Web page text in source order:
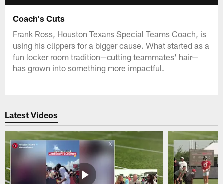
Coach's Cuts
Frank Ross, Houston Texans Special Teams Coach, is
using his clippers for a bigger cause. What started as a
fun locker room tradition—cutting teammates' hair—
has grown into something more impactful.
Latest Videos